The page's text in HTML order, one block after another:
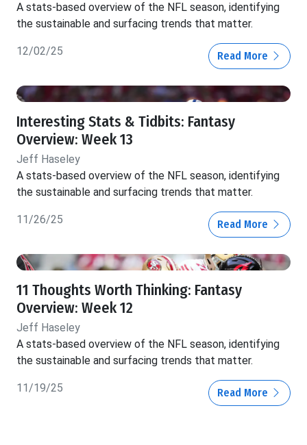
A stats-based overview of the NFL season, identifying
the sustainable and surfacing trends that matter.
12/02/25 Read More
Interesting Stats & Tidbits: Fantasy
Overview: Week 13
Jeff Haseley
A stats-based overview of the NFL season, identifying
the sustainable and surfacing trends that matter.
11/26/25 Read More
11 Thoughts Worth Thinking: Fantasy
Overview: Week 12
Jeff Haseley
A stats-based overview of the NFL season, identifying
the sustainable and surfacing trends that matter.
11/19/25 Read More